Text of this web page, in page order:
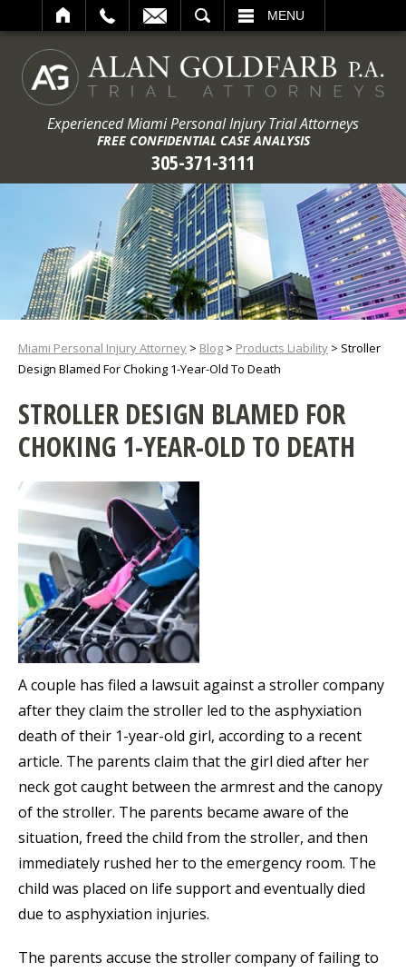
MENU
Experienced Miami Personal Injury Trial Attorneys
FREE CONFIDENTIAL CASE ANALYSIS
305-371-3111
Miami Personal Injury Attorney > Blog > Products Liability > Stroller
Design Blamed For Choking 1-Year-Old To Death
STROLLER DESIGN BLAMED FOR
CHOKING 1-YEAR-OLD TO DEATH
A couple has filed a lawsuit against a stroller company
after they claim the stroller led to the asphyxiation
death of their 1-year-old girl, according to a recent
article. The parents claim that the girl died after her
neck got caught between the armrest and the canopy
of the stroller. The parents became aware of the
situation, freed the child from the stroller, and then
immediately rushed her to the emergency room. The
child was placed on life support and eventually died
due to asphyxiation injuries.
The parents accuse the stroller company of failing to